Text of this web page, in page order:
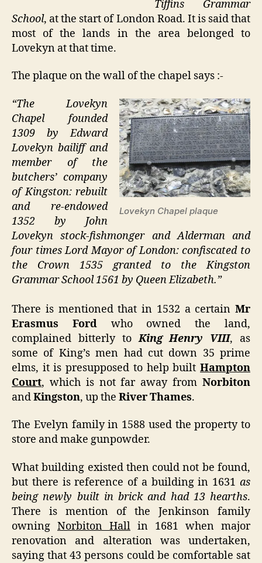
Tiffins Grammar
School, at the start of London Road. It is said that
most of the lands in the area belonged to
Lovekyn at that time.
The plaque on the wall of the chapel says :-
Lovekyn Chapel plaque
“The Lovekyn
Chapel founded
1309 by Edward
Lovekyn bailiff and
member of the
butchers’ company
of Kingston: rebuilt
and re-endowed
1352 by John
Lovekyn stock-fishmonger and Alderman and
four times Lord Mayor of London: confiscated to
the Crown 1535 granted to the Kingston
Grammar School 1561 by Queen Elizabeth.”
There is mentioned that in 1532 a certain Mr
Erasmus Fordwho owned the land,
complained bitterly toKing Henry VIII, as
some of King’s men had cut down 35 prime
elms, it is presupposed to help built Hampton
Court, which is not far away from Norbiton
andKingston, up the River Thames.
The Evelyn family in 1588 used the property to
store and make gunpowder.
What building existed then could not be found,
but there is reference of a building in 1631 as
being newly built in brick and had 13 hearths.
There is mention of the Jenkinson family
owning Norbiton Hall in 1681 when major
renovation and alteration was undertaken,
saying that 43 persons could be comfortable sat